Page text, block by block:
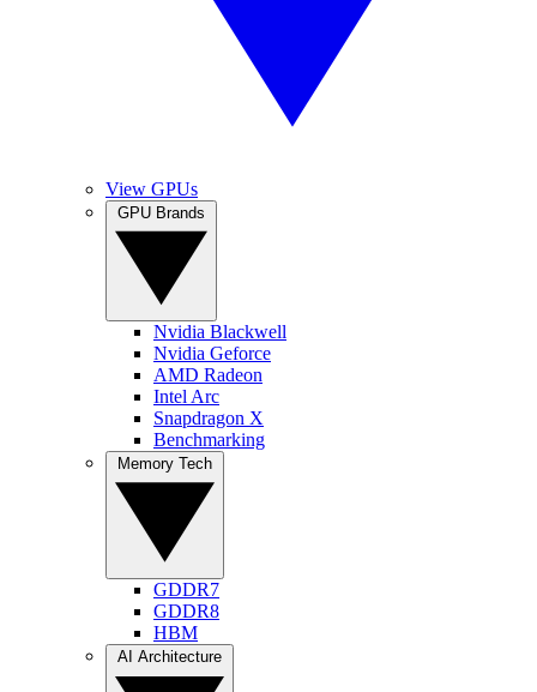
View GPUs
Nvidia Blackwell
Nvidia Geforce
AMD Radeon
Intel Arc
Snapdragon X
Benchmarking
GDDR7
GDDR8
HBM